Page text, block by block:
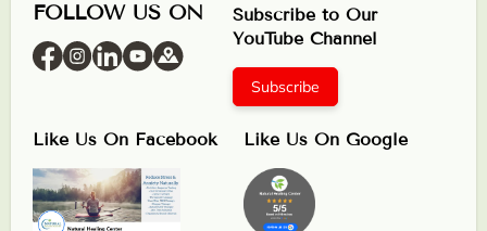
FOLLOW US ON
Subscribe to Our
YouTube Channel
Subscribe
Like Us On Facebook Like Us On Google